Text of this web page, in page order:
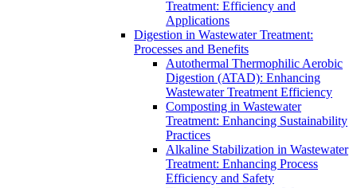
Treatment: Efficiency and
Applications
Digestion in Wastewater Treatment:
Processes and Benefits
Autothermal Thermophilic Aerobic
Digestion (ATAD): Enhancing
Wastewater Treatment Efficiency
Composting in Wastewater
Treatment: Enhancing Sustainability
Practices
Alkaline Stabilization in Wastewater
Treatment: Enhancing Process
Efficiency and Safety